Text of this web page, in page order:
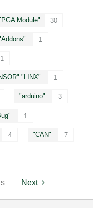
Module" 30
1
1
"LINX" 1
"arduino" 3
1
4 "CAN" 7
Next